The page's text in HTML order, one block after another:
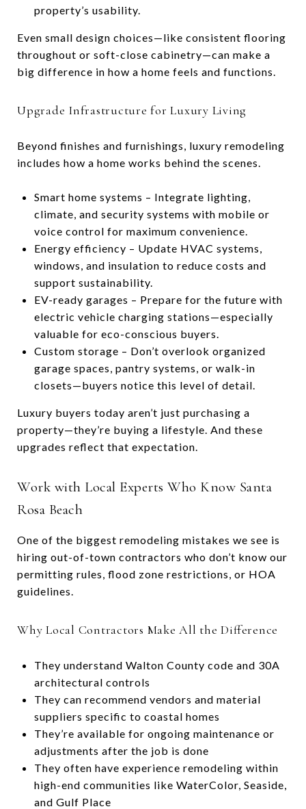
property’s usability.
Even small design choices—like consistent flooring
throughout or soft-close cabinetry—can make a
big difference in how a home feels and functions.
Upgrade Infrastructure for Luxury Living
Beyond finishes and furnishings, luxury remodeling
includes how a home works behind the scenes.
Smart home systems – Integrate lighting,
climate, and security systems with mobile or
voice control for maximum convenience.
Energy efficiency – Update HVAC systems,
windows, and insulation to reduce costs and
support sustainability.
EV-ready garages – Prepare for the future with
electric vehicle charging stations—especially
valuable for eco-conscious buyers.
Custom storage – Don’t overlook organized
garage spaces, pantry systems, or walk-in
closets—buyers notice this level of detail.
Luxury buyers today aren’t just purchasing a
property—they’re buying a lifestyle. And these
upgrades reflect that expectation.
Work with Local Experts Who Know Santa
Rosa Beach
One of the biggest remodeling mistakes we see is
hiring out-of-town contractors who don’t know our
permitting rules, flood zone restrictions, or HOA
guidelines.
Why Local Contractors Make All the Difference
They understand Walton County code and 30A
architectural controls
They can recommend vendors and material
suppliers specific to coastal homes
They’re available for ongoing maintenance or
adjustments after the job is done
They often have experience remodeling within
high-end communities like WaterColor, Seaside,
and Gulf Place